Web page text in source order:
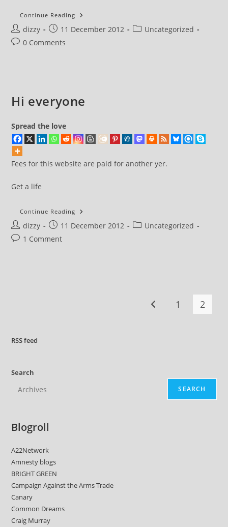
Continue Reading 86
One
Post
author:
dizzy
Post
published:
11 December 2012
PostUncategorized
Post0 Comments
Hi everyone
Spread the love
Fees for this website are paid for another yer.
Get a life
Continue Reading Hi
Post
author:
dizzy
Post
published:
11 December 2012
PostUncategorized
Post1 Comment
Go to the previous
1 2
RSSfeed
Search
SEARCH
Blogroll
A22Network
Amnesty blogs
BRIGHT GREEN
Campaign Against the Arms Trade
Canary
Common Dreams
Craig Murray